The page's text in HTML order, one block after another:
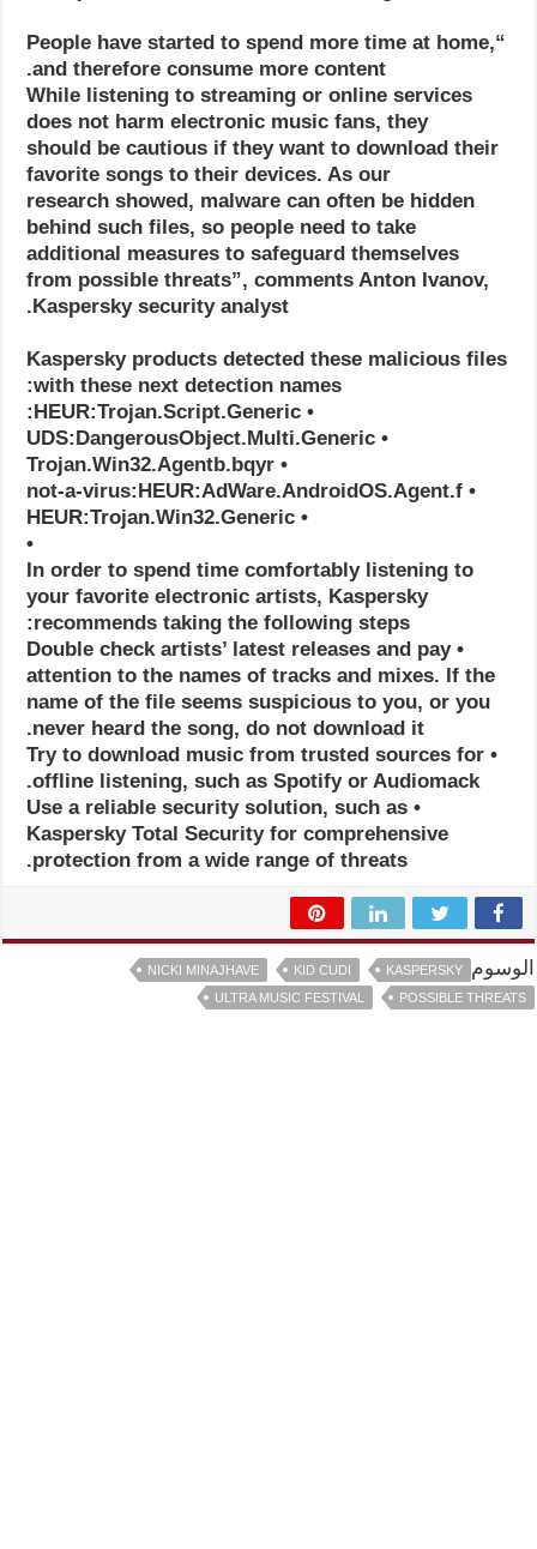
“People have started to spend more time at home,
and therefore consume more content.
While listening to streaming or online services
does not harm electronic music fans, they
should be cautious if they want to download their
favorite songs to their devices. As our
research showed, malware can often be hidden
behind such files, so people need to take
additional measures to safeguard themselves
from possible threats”, comments Anton Ivanov,
Kaspersky security analyst.
Kaspersky products detected these malicious files
with these next detection names:
• HEUR:Trojan.Script.Generic:
• UDS:DangerousObject.Multi.Generic
• Trojan.Win32.Agentb.bqyr
• not-a-virus:HEUR:AdWare.AndroidOS.Agent.f
• HEUR:Trojan.Win32.Generic
•
In order to spend time comfortably listening to
your favorite electronic artists, Kaspersky
recommends taking the following steps:
• Double check artists’ latest releases and pay
attention to the names of tracks and mixes. If the
name of the file seems suspicious to you, or you
never heard the song, do not download it.
• Try to download music from trusted sources for
offline listening, such as Spotify or Audiomack.
• Use a reliable security solution, such as
Kaspersky Total Security for comprehensive
protection from a wide range of threats.
الوسوم KASPERSKY
KID CUDI
NICKI MINAJHAVE
POSSIBLE THREATS
ULTRA MUSIC FESTIVAL